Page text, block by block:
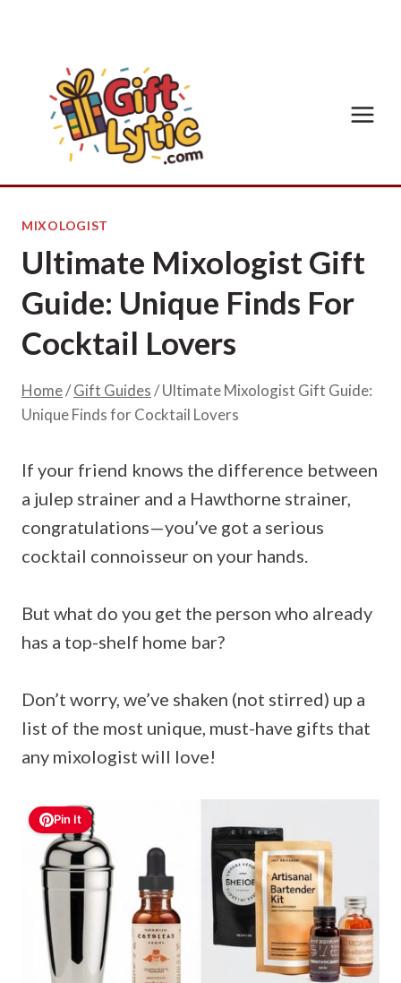
MIXOLOGIST
Ultimate Mixologist Gift
Guide: Unique Finds For
Cocktail Lovers
Home/Gift Guides/Ultimate Mixologist Gift Guide:
Unique Finds for Cocktail Lovers
If your friend knows the difference between
a julep strainer and a Hawthorne strainer,
congratulations—you’ve got a serious
cocktail connoisseur on your hands.
But what do you get the person who already
has a top-shelf home bar?
Don’t worry, we’ve shaken (not stirred) up a
list of the most unique, must-have gifts that
any mixologist will love!
Pin It